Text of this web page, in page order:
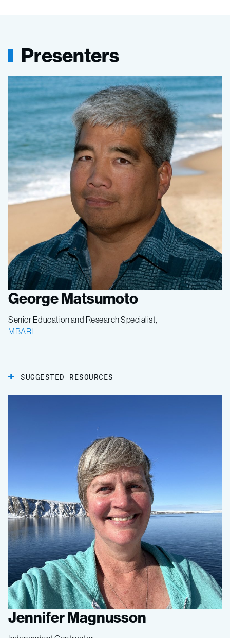
Presenters
George Matsumoto
Senior Education and Research Specialist,
MBARI
SUGGESTED RESOURCES
Jennifer Magnusson